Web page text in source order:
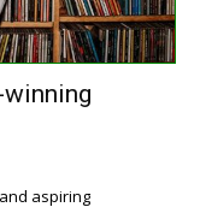
winning
aspiring